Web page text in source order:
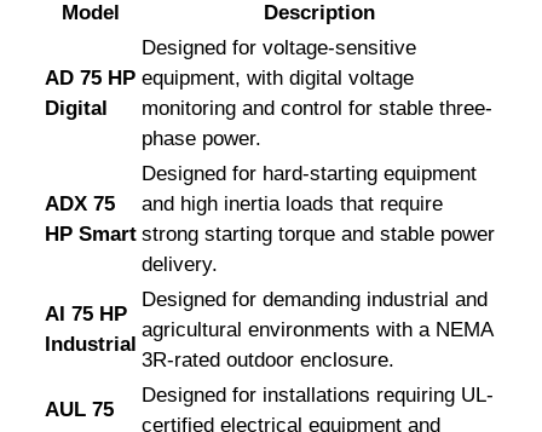
Model Description
AD 75 HP
Digital
Designed for voltage-sensitive
equipment, with digital voltage
monitoring and control for stable three-
phase power.
ADX 75
HP Smart
Designed for hard-starting equipment
and high inertia loads that require
strong starting torque and stable power
delivery.
AI 75 HP
Industrial
Designed for demanding industrial and
agricultural environments with a NEMA
3R-rated outdoor enclosure.
AUL 75
Designed for installations requiring UL-
certified electrical equipment and